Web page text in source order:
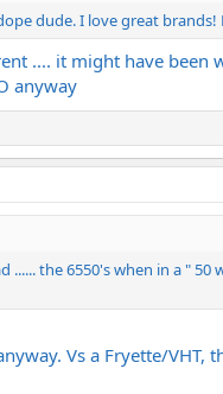
dude. I love great
.... it might have been
anyway
the 6550's when in a "
Vs a Fryette/VHT,